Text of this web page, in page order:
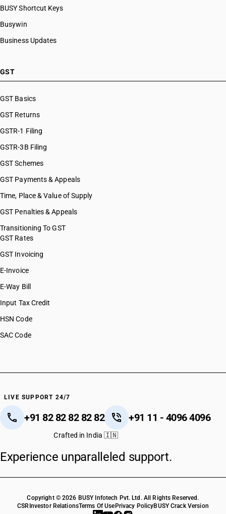
BUSY Shortcut Keys
Busywin
Business Updates
GST
GST Basics
GST Returns
GSTR-1 Filing
GSTR-3B Filing
GST Schemes
GST Payments & Appeals
Time, Place & Value of Supply
GST Penalties & Appeals
Transitioning To GST
GST Rates
GST Invoicing
E-Invoice
E-Way Bill
Input Tax Credit
HSN Code
SAC Code
LIVE SUPPORT 24/7
+91 82 82 82 82 82 +91 11 - 4096 4096
Crafted in India 🇮🇳
Experience unparalleled support.
Copyright © 2026 BUSY Infotech Pvt. Ltd. All Rights Reserved.
CSR Investor RelationsTerms Of Use Privacy PolicyBUSY Crack Version